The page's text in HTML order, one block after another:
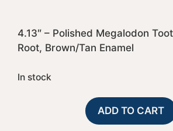
4.13″ – Polished Megalodon
Root, Brown/Tan Enamel
In stock
ADD TO CART
A
l